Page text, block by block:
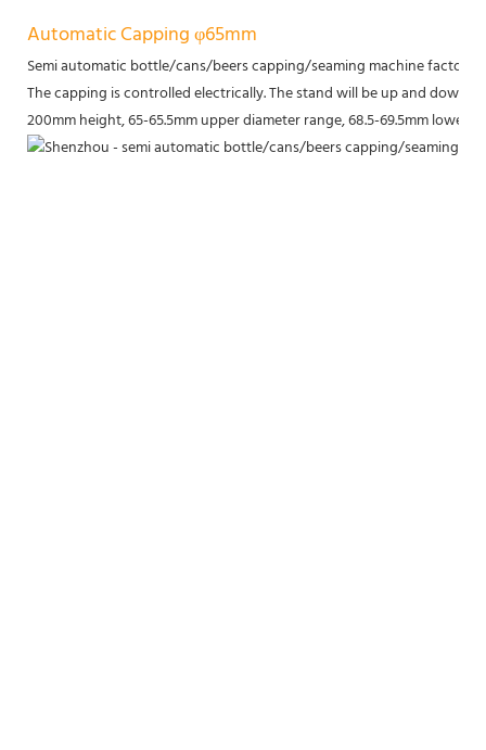
Automatic Capping φ65mm
Semi automatic bottle/cans/beers capping/seaming machine factory
The capping is controlled electrically. The stand will be up and down
200mm height, 65-65.5mm upper diameter range, 68.5-69.5mm lower